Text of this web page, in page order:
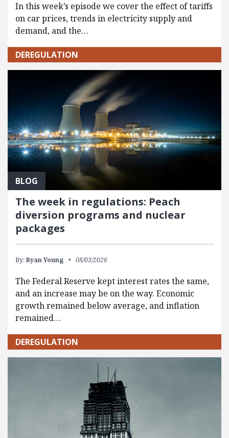
In this week’s episode we cover the effect of tariffs
on car prices, trends in electricity supply and
demand, and the…
DEREGULATION
BLOG
The week in regulations: Peach
diversion programs and nuclear
packages
By: Ryan Young 08/03/2026
The Federal Reserve kept interest rates the same,
and an increase may be on the way. Economic
growth remained below average, and inflation
remained…
DEREGULATION